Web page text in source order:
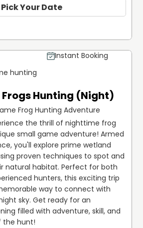
Pick Your Date
Instant Booking
hunting
Hunting (Night)
Frog Hunting Adventure
the thrill of nighttime frog
small game adventure! Armed
you'll explore prime wetland
proven techniques to spot and
natural habitat. Perfect for both
hunters, this exciting trip
way to connect with
sky. Get ready for an
filled with adventure, skill, and
the hunt!